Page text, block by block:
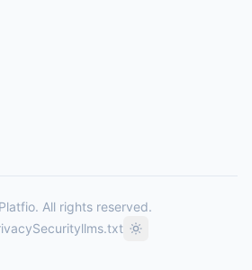
All rights reserved.
Securityllms.txt